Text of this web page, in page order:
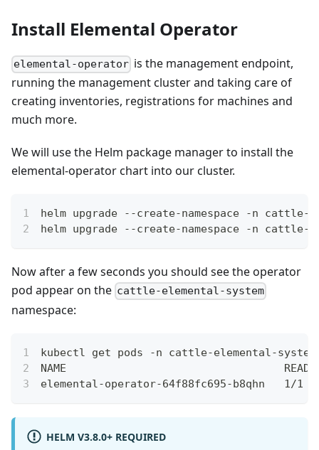
Install Elemental Operator
elemental-operator is the management endpoint,
running the management cluster and taking care of
creating inventories, registrations for machines and
much more.
We will use the Helm package manager to install the
elemental-operator chart into our cluster.
helm upgrade --create-namespace -n
helm upgrade --create-namespace -n
Now after a few seconds you should see the operator
pod appear on the cattle-elemental-system
namespace:
kubectl get pods -n cattle-elemental-system
NAME                                  READY
elemental-operator-64f88fc695-b8qhn
HELM V3.8.0+ REQUIRED